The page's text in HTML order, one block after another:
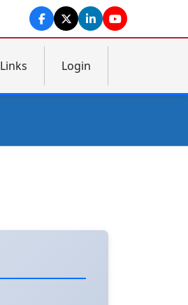
Links Login